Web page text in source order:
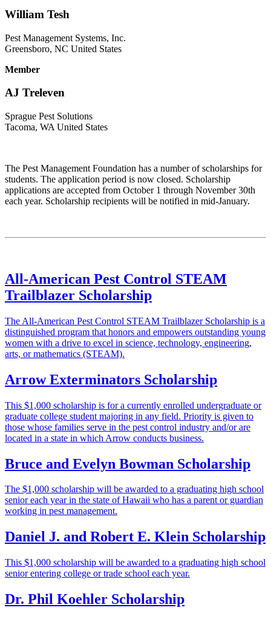
William Tesh
Pest Management Systems, Inc.
Greensboro, NC United States
Member
AJ Treleven
Sprague Pest Solutions
Tacoma, WA United States
The Pest Management Foundation has a number of scholarships for
students. The application period is now closed. Scholarship
applications are accepted from October 1 through November 30th
each year. Scholarship recipients will be notified in mid-January.
All-American Pest Control STEAM
Trailblazer Scholarship
The All-American Pest Control STEAM Trailblazer Scholarship is a
distinguished program that honors and empowers outstanding young
women with a drive to excel in science, technology, engineering,
arts, or mathematics (STEAM).
Arrow Exterminators Scholarship
This $1,000 scholarship is for a currently enrolled undergraduate or
graduate college student majoring in any field. Priority is given to
those whose families serve in the pest control industry and/or are
located in a state in which Arrow conducts business.
Bruce and Evelyn Bowman Scholarship
The $1,000 scholarship will be awarded to a graduating high school
senior each year in the state of Hawaii who has a parent or guardian
working in pest management.
Daniel J. and Robert E. Klein Scholarship
This $1,000 scholarship will be awarded to a graduating high school
senior entering college or trade school each year.
Dr. Phil Koehler Scholarship